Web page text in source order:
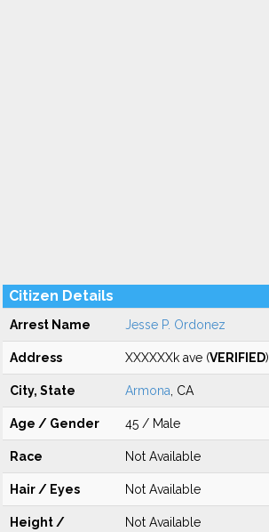
Citizen Details
Arrest Name Jesse P. Ordonez
Address XXXXXXk ave (VERIFIED)
City, State Armona , CA
Age / Gender 45 / Male
Race Not Available
Hair / Eyes Not Available
Height /
Not Available